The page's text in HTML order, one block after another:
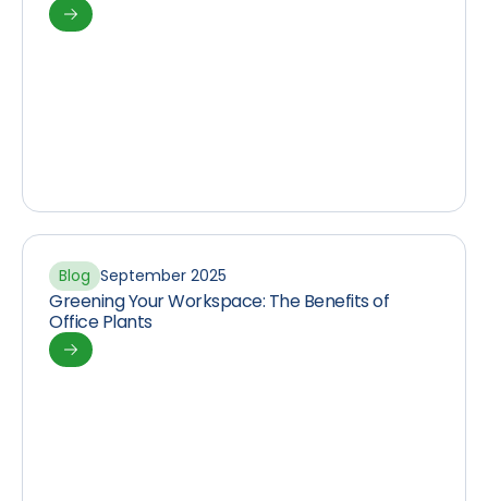
Blog September 2025
Greening Your Workspace: The Benefits of
Office Plants